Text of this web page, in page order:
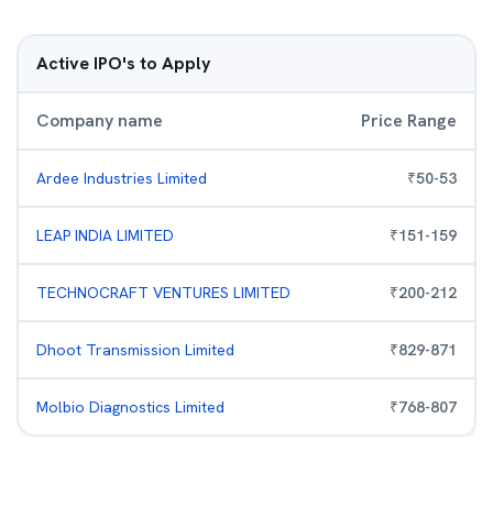
Active IPO's to Apply
Company name Price Range
Ardee Industries Limited ₹50-53
LEAP INDIA LIMITED ₹151-159
TECHNOCRAFT VENTURES LIMITED ₹200-212
Dhoot Transmission Limited ₹829-871
Molbio Diagnostics Limited ₹768-807